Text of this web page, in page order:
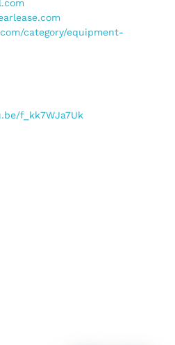
category/equipment-
f_kk7WJa7Uk